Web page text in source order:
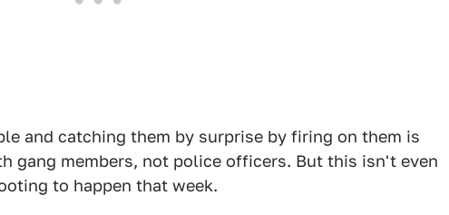
and catching them by surprise by firing on them is
gang members, not police officers. But this isn't even
to happen that week.